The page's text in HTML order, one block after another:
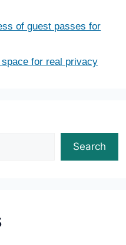
of guest passes for
for real privacy
Search